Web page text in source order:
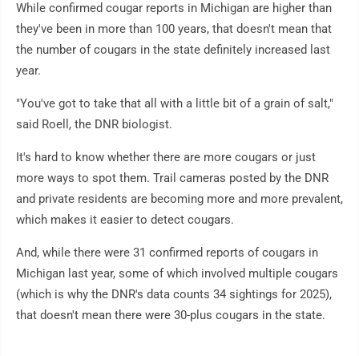
While confirmed cougar reports in Michigan are higher than
they've been in more than 100 years, that doesn't mean that
the number of cougars in the state definitely increased last
year.
"You've got to take that all with a little bit of a grain of salt,"
said Roell, the DNR biologist.
It's hard to know whether there are more cougars or just
more ways to spot them. Trail cameras posted by the DNR
and private residents are becoming more and more prevalent,
which makes it easier to detect cougars.
And, while there were 31 confirmed reports of cougars in
Michigan last year, some of which involved multiple cougars
(which is why the DNR's data counts 34 sightings for 2025),
that doesn't mean there were 30-plus cougars in the state.